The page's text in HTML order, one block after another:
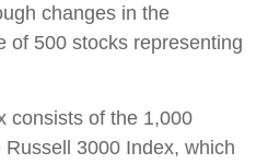
changes in the
of 500 stocks representing
consists of the 1,000
3000 Index, which